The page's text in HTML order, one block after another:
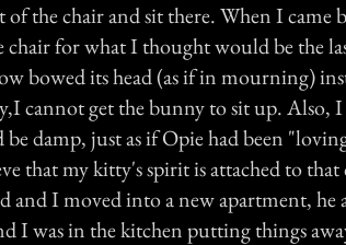
the chair and sit there. When I came
chair for what I thought would be the
bowed its head (as if in mourning)
cannot get the bunny to sit up. Also,
damp, just as if Opie had been
that my kitty's spirit is attached to
and I moved into a new apartment,
I was in the kitchen putting things